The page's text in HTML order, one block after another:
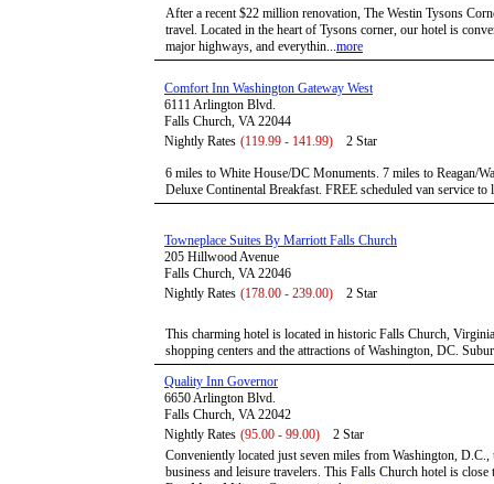
After a recent $22 million renovation, The Westin Tysons
travel. Located in the heart of Tysons corner, our hotel is
major highways, and everythin...more
Comfort Inn Washington Gateway West
6111 Arlington Blvd.
Falls Church, VA 22044
Nightly Rates (119.99 - 141.99) 2 Star
6 miles to White House/DC Monuments. 7 miles to Reagan/
Deluxe Continental Breakfast. FREE scheduled van service to
Towneplace Suites By Marriott Falls Church
205 Hillwood Avenue
Falls Church, VA 22046
Nightly Rates (178.00 - 239.00) 2 Star
This charming hotel is located in historic Falls Church,
shopping centers and the attractions of Washington, DC.
Quality Inn Governor
6650 Arlington Blvd.
Falls Church, VA 22042
Nightly Rates (95.00 - 99.00)
2 Star
Conveniently located just seven miles from Washington,
business and leisure travelers. This Falls Church hotel is